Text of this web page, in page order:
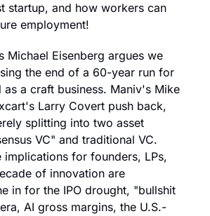
startup, and how workers can
employment!
Michael Eisenberg argues we
the end of a 60-year run for
as a craft business. Maniv's Mike
Larry Covert push back,
splitting into two asset
VC" and traditional VC.
implications for founders, LPs,
of innovation are
in for the IPO drought, "bullshit
AI gross margins, the U.S.-